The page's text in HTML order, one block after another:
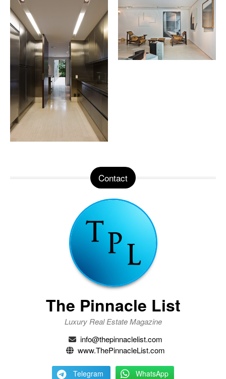
Contact
The Pinnacle List
Luxury Real Estate Magazine
info@thepinnaclelist.com
www.ThePinnacleList.com
Telegram WhatsApp